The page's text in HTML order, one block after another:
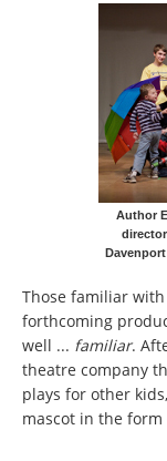
Author
Those familiar
forthcoming
well ... familiar.
theatre company
plays for other
mascot in the